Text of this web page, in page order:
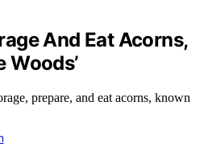
And Eat Acorns,
Woods’
prepare, and eat acorns, known